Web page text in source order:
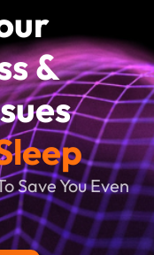
&
Save You Even